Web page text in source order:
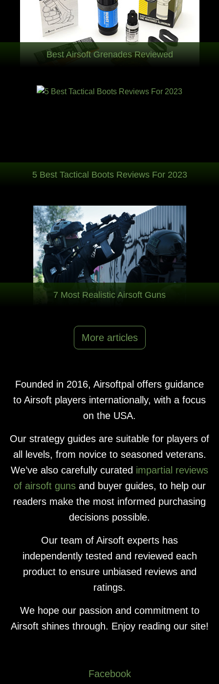
Best Airsoft Grenades Reviewed
5 Best Tactical Boots Reviews For 2023
7 Most Realistic Airsoft Guns
More articles
Founded in 2016, Airsoftpal offers guidance
to Airsoft players internationally, with a focus
on the USA.
Our strategy guides are suitable for players of
all levels, from novice to seasoned veterans.
We’ve also carefully curated impartial reviews
of airsoft gunsand buyer guides, to help our
readers make the most informed purchasing
decisions possible.
Our team of Airsoft experts has
independently tested and reviewed each
product to ensure unbiased reviews and
ratings.
We hope our passion and commitment to
Airsoft shines through. Enjoy reading our site!
Facebook